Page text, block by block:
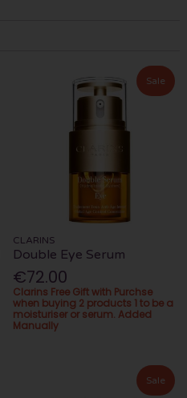
Sale
CLARINS
Double Eye Serum
€72.00
Clarins Free Gift with Purchse
when buying 2 products 1 to be a
moisturiser or serum. Added
Manually
Sale